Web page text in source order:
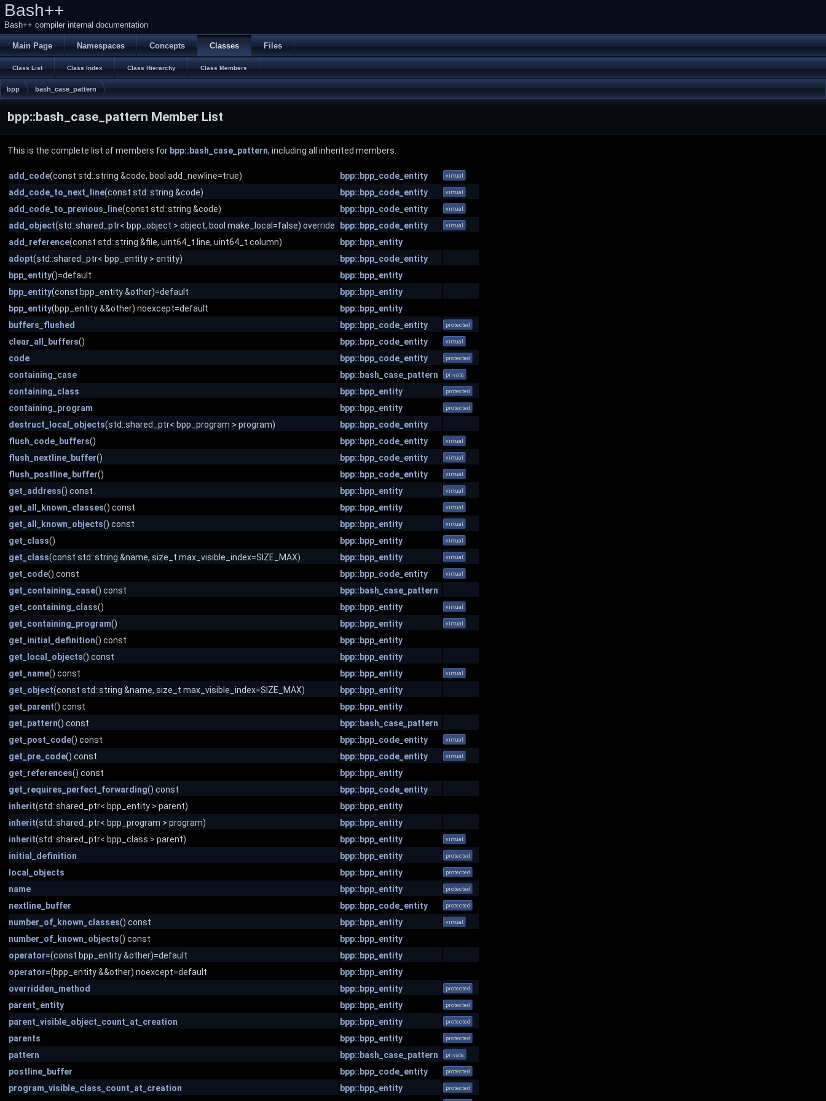
Bash++
Bash++ compiler internal documentation
Main Page Namespaces Concepts Classes Files
Class List Class Index Class Hierarchy Class Members
bpp bash_case_pattern
bpp::bash_case_pattern Member List
This is the complete list of members for bpp::bash_case_pattern, including all inherited members.
add_code(const std::string &code, bool add_newline=true) bpp::bpp_code_entity virtual
add_code_to_next_line(const std::string &code) bpp::bpp_code_entity virtual
add_code_to_previous_line(const std::string &code) bpp::bpp_code_entity virtual
add_object(std::shared_ptr< bpp_object > object, bool make_local=false) override bpp::bpp_code_entity virtual
add_reference(const std::string &file, uint64_t line, uint64_t column)
bpp::bpp_entity
adopt(std::shared_ptr< bpp_entity > entity)
bpp::bpp_code_entity
bpp_entity()=default
bpp::bpp_entity
bpp_entity(const bpp_entity &other)=default
bpp::bpp_entity
bpp_entity(bpp_entity &&other) noexcept=default
bpp::bpp_entity
buffers_flushed
bpp::bpp_code_entity protected
clear_all_buffers() bpp::bpp_code_entity virtual
code bpp::bpp_code_entity protected
containing_case bpp::bash_case_pattern private
containing_class bpp::bpp_entity protected
containing_program bpp::bpp_entity protected
destruct_local_objects(std::shared_ptr< bpp_program > program)
bpp::bpp_code_entity
flush_code_buffers() bpp::bpp_code_entity virtual
flush_nextline_buffer() bpp::bpp_code_entity virtual
flush_postline_buffer() bpp::bpp_code_entity virtual
get_address() const bpp::bpp_entity virtual
get_all_known_classes() const bpp::bpp_entity virtual
get_all_known_objects() const bpp::bpp_entity virtual
get_class() bpp::bpp_entity virtual
get_class(const std::string &name, size_t max_visible_index=SIZE_MAX) bpp::bpp_entity virtual
get_code() const bpp::bpp_code_entity virtual
get_containing_case() const
bpp::bash_case_pattern
get_containing_class() bpp::bpp_entity virtual
get_containing_program() bpp::bpp_entity virtual
get_initial_definition() const
bpp::bpp_entity
get_local_objects() const
bpp::bpp_entity
get_name() const bpp::bpp_entity virtual
get_object(const std::string &name, size_t max_visible_index=SIZE_MAX)
bpp::bpp_entity
get_parent() const
bpp::bpp_entity
get_pattern() const
bpp::bash_case_pattern
get_post_code() const bpp::bpp_code_entity virtual
get_pre_code() const bpp::bpp_code_entity virtual
get_references() const
bpp::bpp_entity
get_requires_perfect_forwarding() const
bpp::bpp_code_entity
inherit(std::shared_ptr< bpp_entity > parent)
bpp::bpp_entity
inherit(std::shared_ptr< bpp_program > program)
bpp::bpp_entity
inherit(std::shared_ptr< bpp_class > parent) bpp::bpp_entity virtual
initial_definition bpp::bpp_entity protected
local_objects bpp::bpp_entity protected
name bpp::bpp_entity protected
nextline_buffer bpp::bpp_code_entity protected
number_of_known_classes() const bpp::bpp_entity virtual
number_of_known_objects() const
bpp::bpp_entity
operator=(const bpp_entity &other)=default
bpp::bpp_entity
operator=(bpp_entity &&other) noexcept=default
bpp::bpp_entity
overridden_method
bpp::bpp_entity protected
parent_entity bpp::bpp_entity protected
parent_visible_object_count_at_creation bpp::bpp_entity protected
parents bpp::bpp_entity protected
pattern bpp::bash_case_pattern private
postline_buffer bpp::bpp_code_entity protected
program_visible_class_count_at_creation bpp::bpp_entity protected